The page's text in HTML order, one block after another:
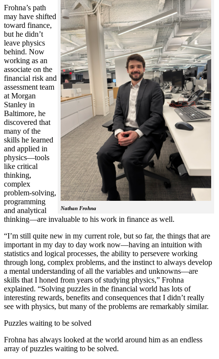
Nathan Frohna
Frohna’s path
may have shifted
toward finance,
but he didn’t
leave physics
behind. Now
working as an
associate on the
financial risk and
assessment team
at Morgan
Stanley in
Baltimore, he
discovered that
many of the
skills he learned
and applied in
physics—tools
like critical
thinking,
complex
problem-solving,
programming
and analytical
thinking—are invaluable to his work in finance as well.
“I’m still quite new in my current role, but so far, the things that are
important in my day to day work now—having an intuition with
statistics and logical processes, the ability to persevere working
through long, complex problems, and the instinct to always develop
a mental understanding of all the variables and unknowns—are
skills that I honed from years of studying physics,” Frohna
explained. “Solving puzzles in the financial world has lots of
interesting rewards, benefits and consequences that I didn’t really
see with physics, but many of the problems are remarkably similar.
Puzzles waiting to be solved
Frohna has always looked at the world around him as an endless
array of puzzles waiting to be solved.